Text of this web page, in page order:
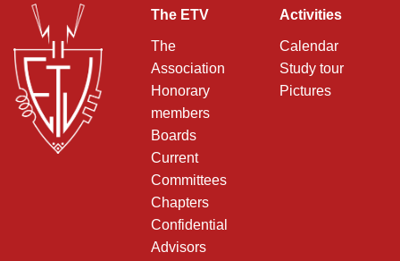
The ETV
The
Association
Honorary
members
Boards
Current
Committees
Chapters
Confidential
Advisors
Activities
Calendar
Study tour
Pictures